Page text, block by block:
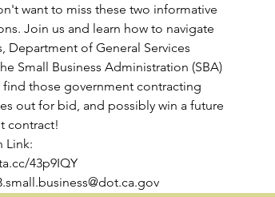
want to miss these two informative
Join us and learn how to navigate
Department of General Services
Small Business Administration (SBA)
find those government contracting
out for bid, and possibly win a future
contract!
Link:
43p9IQY